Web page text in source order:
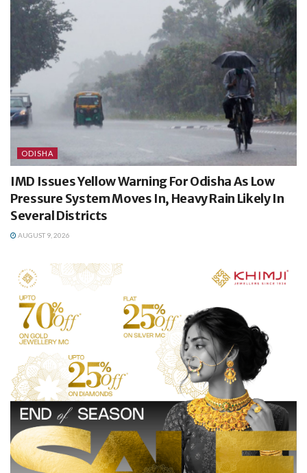
ODISHA
IMD Issues Yellow Warning For Odisha As Low
Pressure System Moves In, Heavy Rain Likely In
Several Districts
AUGUST 9, 2026